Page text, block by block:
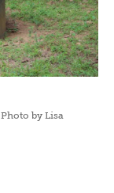
by Lisa